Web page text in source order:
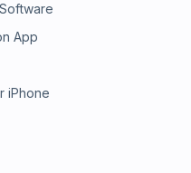
App
iPhone